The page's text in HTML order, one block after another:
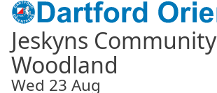
Jeskyns Community
Woodland
Wed 23 Aug